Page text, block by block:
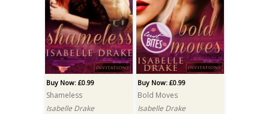
Buy Now: £0.99
Shameless
Isabelle Drake
Buy Now: £0.99
Bold Moves
Isabelle Drake